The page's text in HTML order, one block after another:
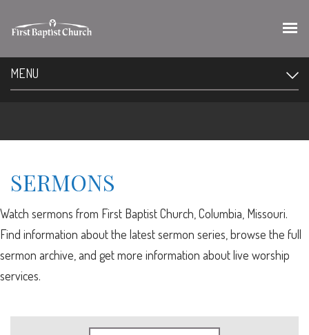
MENU
SERMONS
Watch sermons from First Baptist Church, Columbia, Missouri.
Find information about the latest sermon series, browse the full
sermon archive, and get more information about live worship
services.